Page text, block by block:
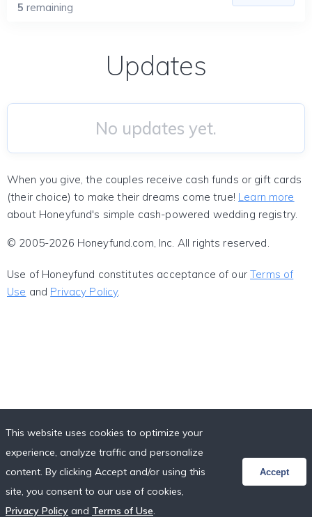
5 remaining
Updates
No updates yet.
When you give, the couples receive cash funds or gift cards
(their choice) to make their dreams come true! Learn more
about Honeyfund's simple cash-powered wedding registry.
© 2005-2026 Honeyfund.com, Inc. All rights reserved.
Use of Honeyfund constitutes acceptance of ourTerms of
Use and Privacy Policy.
This website uses cookies to optimize your
experience, analyze traffic and personalize
content. By clicking Accept and/or using this
site, you consent to our use of cookies,
Privacy Policy and Terms of Use.
Accept